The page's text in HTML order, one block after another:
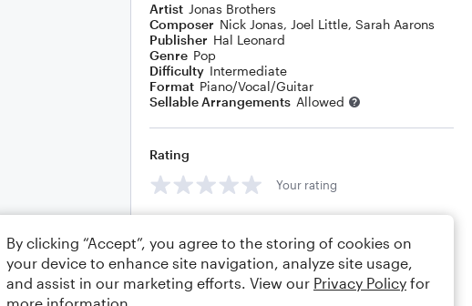
Artist Jonas Brothers
Composer Nick Jonas, Joel Little, Sarah Aarons
Publisher Hal Leonard
Genre Pop
Difficulty Intermediate
Format Piano/Vocal/Guitar
Sellable Arrangements Allowed
Rating
Your rating
By clicking “Accept”, you agree to the storing of cookies on
your device to enhance site navigation, analyze site usage,
and assist in our marketing efforts. View our Privacy Policy for